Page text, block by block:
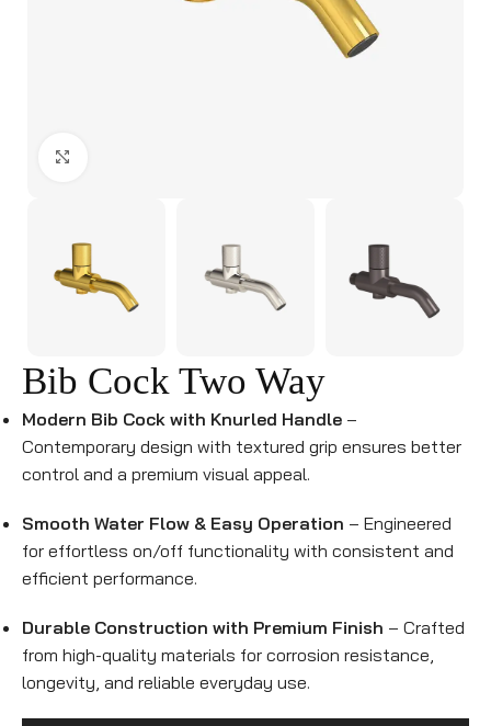
Bib Cock Two Way
Modern Bib Cock with Knurled Handle –
Contemporary design with textured grip ensures better
control and a premium visual appeal.
Smooth Water Flow & Easy Operation – Engineered
for effortless on/off functionality with consistent and
efficient performance.
Durable Construction with Premium Finish – Crafted
from high-quality materials for corrosion resistance,
longevity, and reliable everyday use.